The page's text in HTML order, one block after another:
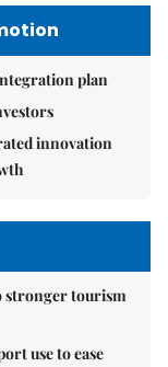
plan
innovation
stronger tourism
use to ease